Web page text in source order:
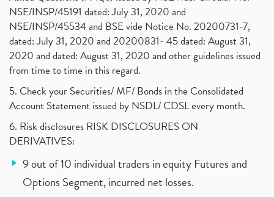
NSE/INSP/45191 dated: July 31, 2020 and
NSE/INSP/45534 and BSE vide Notice No. 20200731-7,
dated: July 31, 2020 and 20200831- 45 dated: August 31,
2020 and dated: August 31, 2020 and other guidelines issued
from time to time in this regard.
5. Check your Securities/ MF/ Bonds in the Consolidated
Account Statement issued by NSDL/ CDSL every month.
6. Risk disclosures RISK DISCLOSURES ON
DERIVATIVES:
9 out of 10 individual traders in equity Futures and
Options Segment, incurred net losses.